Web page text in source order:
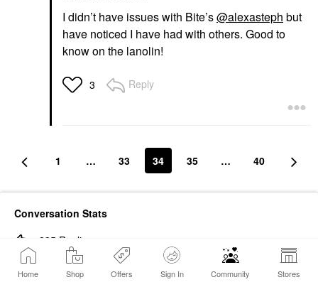
Home Shop Offers Sign In Community Stores
I didn’t have issues with Bite’s@alexasteph but
have noticed I have had with others. Good to
know on the lanolin!
3 Reply
1 … 33 34 35 … 40
Conversation Stats
835 Replies
688386 Views